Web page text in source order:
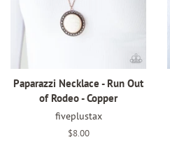
Paparazzi Necklace - Run Out
of Rodeo - Copper
fiveplustax
Regular
$8.00